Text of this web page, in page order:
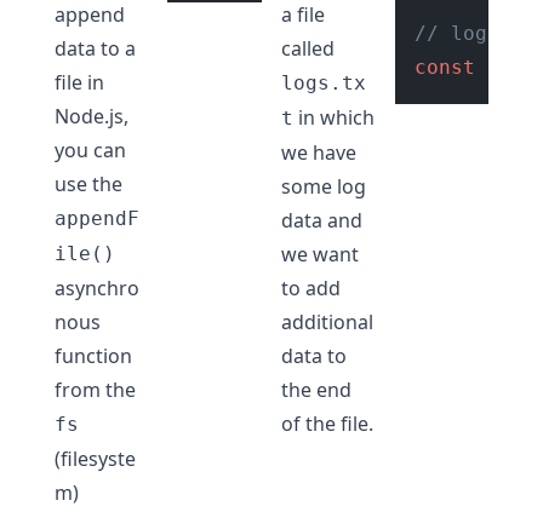
append
data to a
file in
Node.js,
you can
use the
appendF
ile()
asynchro
nous
function
from the
fs
(filesyste
m)
a file
called
logs.tx
t in which
we have
some log
data and
we want
to add
additional
data to
the end
of the file.
// logs
const